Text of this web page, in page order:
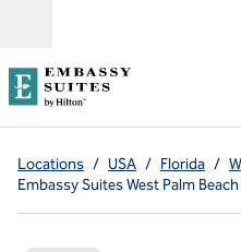
Locations / USA / Florida /
Embassy Suites West Palm